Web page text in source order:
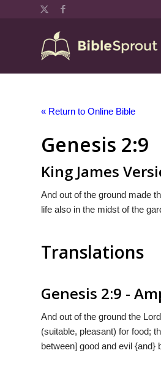
« Return to Online Bible
Genesis 2:9
King James
And out of the ground made
life also in the midst of the
Translations
Genesis 2:9 -
And out of the ground the
(suitable, pleasant) for food;
between] good and evil {and}